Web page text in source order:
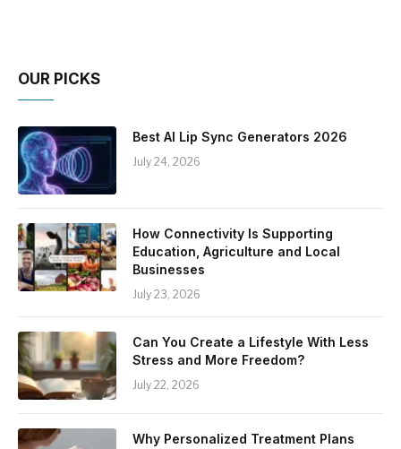
OUR PICKS
Best AI Lip Sync Generators 2026
July 24, 2026
How Connectivity Is Supporting
Education, Agriculture and Local
Businesses
July 23, 2026
Can You Create a Lifestyle With Less
Stress and More Freedom?
July 22, 2026
Why Personalized Treatment Plans